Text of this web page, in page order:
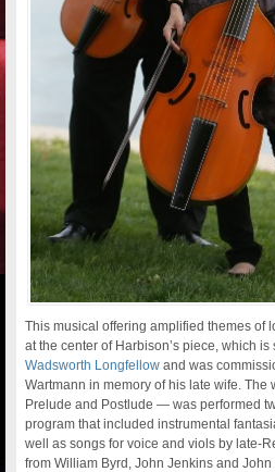
This musical offering amplified themes of
at the center of Harbison’s piece, which
Wadsworth Longfellow and was
Wartmann in memory of his late wife.
Prelude and Postlude — was performed
program that included instrumental
well as songs for voice and viols by late-
from William Byrd, John Jenkins and